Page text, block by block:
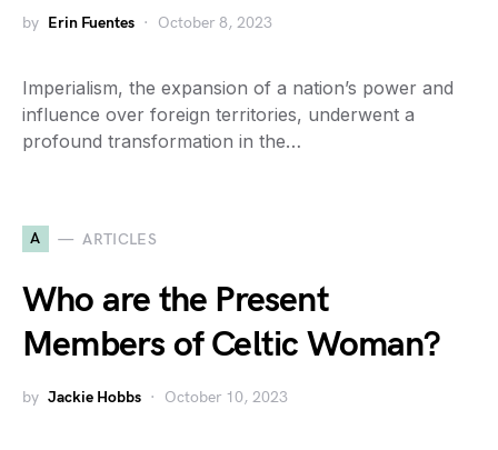
by Erin Fuentes October 8, 2023
Imperialism, the expansion of a nation’s power and
influence over foreign territories, underwent a
profound transformation in the…
A ARTICLES
Who are the Present
Members of Celtic Woman?
by Jackie Hobbs October 10, 2023